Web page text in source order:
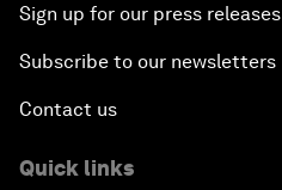
Sign up for our press releases
Subscribe to our newsletters
Contact us
Quick links